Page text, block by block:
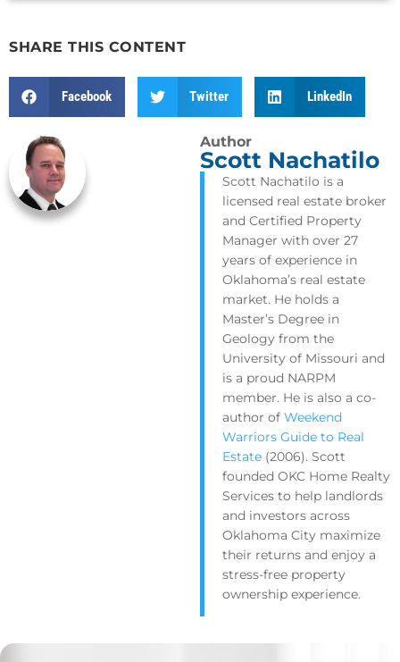
SHARE THIS CONTENT
Facebook Twitter LinkedIn
Author
Scott Nachatilo
Scott Nachatilo is a
licensed real estate broker
and Certified Property
Manager with over 27
years of experience in
Oklahoma’s real estate
market. He holds a
Master’s Degree in
Geology from the
University of Missouri and
is a proud NARPM
member. He is also a co-
author of Weekend
Warriors Guide to Real
Estate (2006). Scott
founded OKC Home Realty
Services to help landlords
and investors across
Oklahoma City maximize
their returns and enjoy a
stress-free property
ownership experience.